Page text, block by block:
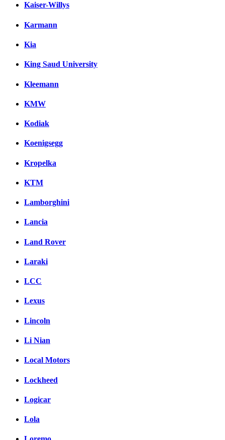
Kaiser-Willys
Karmann
Kia
King Saud University
Kleemann
KMW
Kodiak
Koenigsegg
Kropelka
KTM
Lamborghini
Lancia
Land Rover
Laraki
LCC
Lexus
Lincoln
Li Nian
Local Motors
Lockheed
Logicar
Lola